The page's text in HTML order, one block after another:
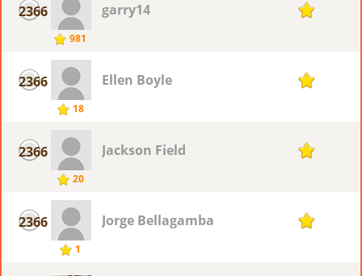
2366
981
garry14 1
2366
18
Ellen Boyle 1
2366
20
Jackson Field 1
2366
1
Jorge Bellagamba 1